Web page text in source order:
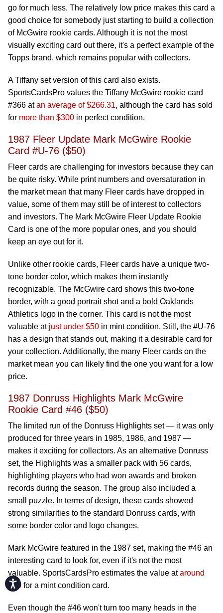
Accessibility
go for much less. The relatively low price makes this card a
good choice for somebody just starting to build a collection
of McGwire rookie cards. Although it is not the most
visually exciting card out there, it's a perfect example of the
Topps brand, which remains popular with collectors.
A Tiffany set version of this card also exists.
SportsCardsPro values the Tiffany McGwire rookie card
#366 atan average of $266.31, although the card has sold
for more than $300 in perfect condition.
1987 Fleer Update Mark McGwire Rookie
Card #U-76 ($50)
Fleer cards are challenging for investors because they can
be quite risky. While print numbers and oversaturation in
the market mean that many Fleer cards have dropped in
value, some of them may still be of interest to collectors
and investors. The Mark McGwire Fleer Update Rookie
Card is one of the more popular ones, and you should
keep an eye out for it.
Unlike other rookie cards, Fleer cards have a unique two-
tone border color, which makes them instantly
recognizable. The McGwire card shows this two-tone
border, with a good portrait shot and a bold Oaklands
Athletics logo in the corner. This card is not the most
valuable at just under $50 in mint condition. Still, the #U-76
has a design that stands out, making it a desirable card for
your collection. Additionally, the many Fleer cards on the
market mean you can likely find the one you want for a low
price.
1987 Donruss Highlights Mark McGwire
Rookie Card #46 ($50)
The limited run of the Donruss Highlights set — it was only
produced for three years in 1985, 1986, and 1987 —
makes it exciting for collectors. As an alternative Donruss
set, the Highlights was a smaller pack with 56 cards,
highlighting players who had won awards and broken
records during the season. The group also included a
small puzzle. In terms of design, these cards showed
strong similarities to the standard Donruss cards, with
some border color and logo changes.
Mark McGwire featured in the 1987 set, making the #46 an
interesting card to look for, even if it's not the most
valuable. SportsCardsPro estimates the value ataround
$50 for a mint condition card.
Even though the #46 won't turn too many heads in the